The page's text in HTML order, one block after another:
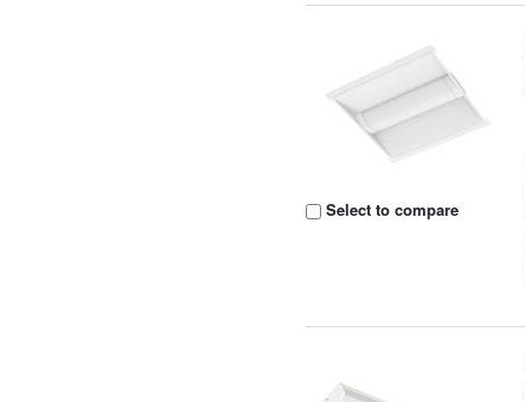
Select to compare